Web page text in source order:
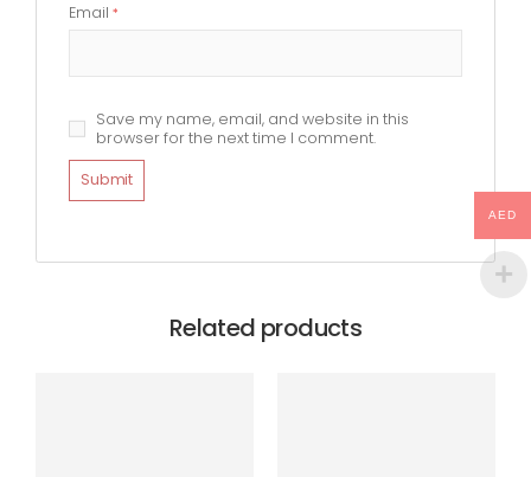
Email *
Save my name, email, and website in this
browser for the next time I comment.
Related products
AED